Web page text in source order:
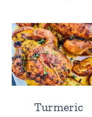
Turmeric